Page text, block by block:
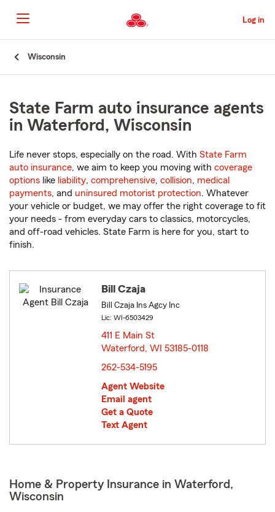
to
Main
Content
Log in
Wisconsin
State Farm auto insurance agents
in Waterford, Wisconsin
Life never stops, especially on the road. With State Farm
auto insurance, we aim to keep you moving with coverage
options like liability, comprehensive, collision, medical
payments, and uninsured motorist protection. Whatever
your vehicle or budget, we may offer the right coverage to fit
your needs - from everyday cars to classics, motorcycles,
and off-road vehicles. State Farm is here for you, start to
finish.
Bill Czaja
Bill Czaja Ins Agcy Inc
Lic: WI-6503429
411 E Main St
Waterford, WI 53185-0118
262-534-5195
Agent Website
Email agent
Get a Quote
Text Agent
Home & Property Insurance in Waterford,
Wisconsin